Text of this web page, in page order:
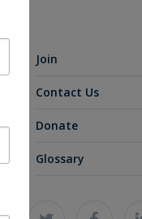
Join
Contact Us
Donate
Glossary